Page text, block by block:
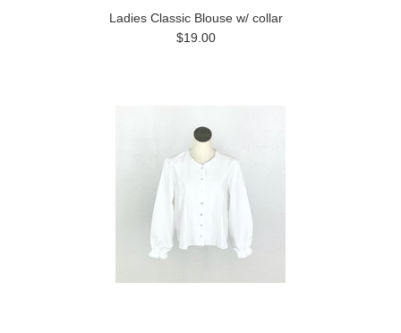
Ladies Classic Blouse w/ collar
$19.00